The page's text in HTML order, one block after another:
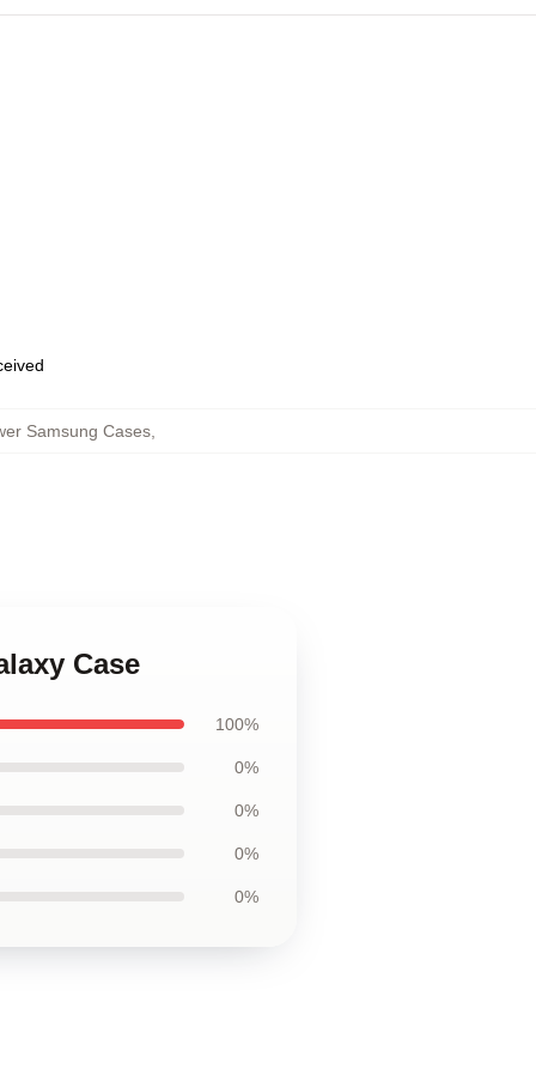
Samsung Cases,
Case
100%
0%
0%
0%
0%